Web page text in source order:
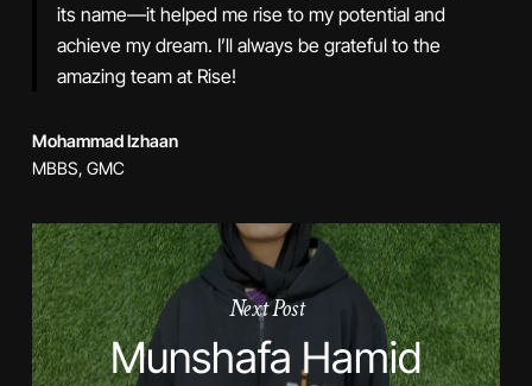
its name—it helped me rise to my potential and
achieve my dream. I’ll always be grateful to the
amazing team at Rise!
Mohammad Izhaan
MBBS, GMC
Next Post
Munshafa Hamid